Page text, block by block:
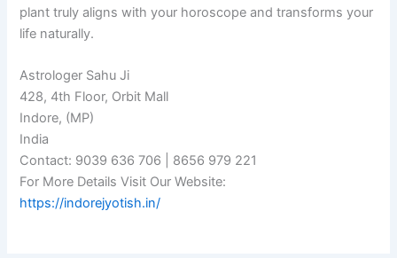
plant truly aligns with your horoscope and transforms your
life naturally.
Astrologer Sahu Ji
428, 4th Floor, Orbit Mall
Indore, (MP)
India
Contact: 9039 636 706 | 8656 979 221
For More Details Visit Our Website:
https://indorejyotish.in/